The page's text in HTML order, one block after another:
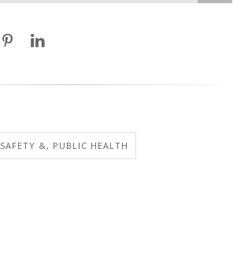
SAFETY &, PUBLIC HEALTH